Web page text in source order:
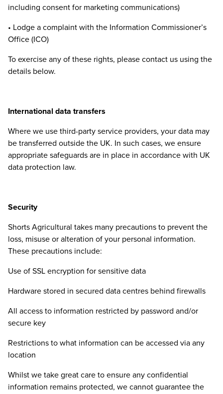
including consent for marketing communications)
• Lodge a complaint with the Information Commissioner’s
Office (ICO)
To exercise any of these rights, please contact us using the
details below.
International data transfers
Where we use third-party service providers, your data may
be transferred outside the UK. In such cases, we ensure
appropriate safeguards are in place in accordance with UK
data protection law.
Security
Shorts Agricultural takes many precautions to prevent the
loss, misuse or alteration of your personal information.
These precautions include:
Use of SSL encryption for sensitive data
Hardware stored in secured data centres behind firewalls
All access to information restricted by password and/​or
secure key
Restrictions to what information can be accessed via any
location
Whilst we take great care to ensure any confidential
information remains protected, we cannot guarantee the